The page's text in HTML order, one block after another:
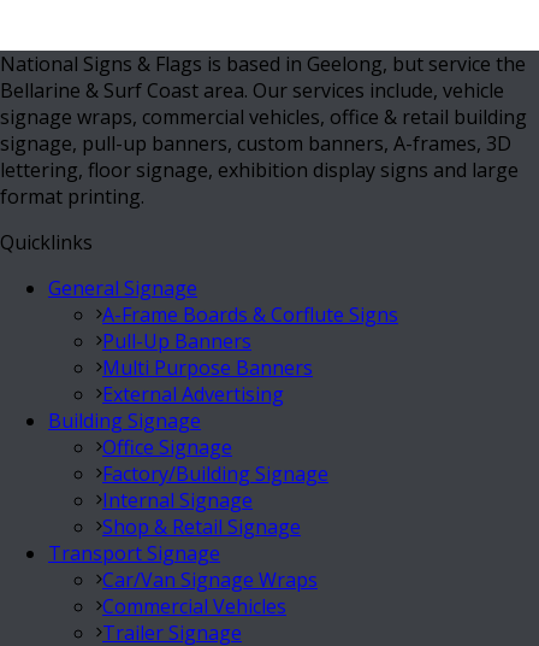
National Signs & Flags is based in Geelong, but service the
Bellarine & Surf Coast area. Our services include, vehicle
signage wraps, commercial vehicles, office & retail building
signage, pull-up banners, custom banners, A-frames, 3D
lettering, floor signage, exhibition display signs and large
format printing.
Quicklinks
General Signage
A-Frame Boards & Corflute Signs
Pull-Up Banners
Multi Purpose Banners
External Advertising
Building Signage
Office Signage
Factory/Building Signage
Internal Signage
Shop & Retail Signage
Transport Signage
Car/Van Signage Wraps
Commercial Vehicles
Trailer Signage